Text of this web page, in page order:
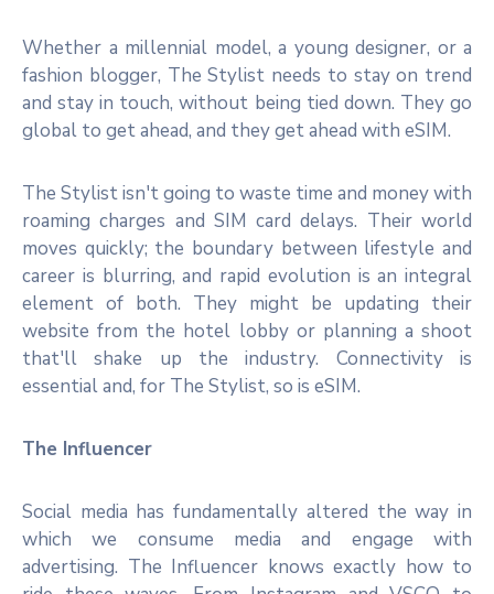
Whether a millennial model, a young designer, or a
fashion blogger, The Stylist needs to stay on trend
and stay in touch, without being tied down. They go
global to get ahead, and they get ahead with eSIM.
The Stylist isn't going to waste time and money with
roaming charges and SIM card delays. Their world
moves quickly; the boundary between lifestyle and
career is blurring, and rapid evolution is an integral
element of both. They might be updating their
website from the hotel lobby or planning a shoot
that'll shake up the industry. Connectivity is
essential and, for The Stylist, so is eSIM.
The Influencer
Social media has fundamentally altered the way in
which we consume media and engage with
advertising. The Influencer knows exactly how to